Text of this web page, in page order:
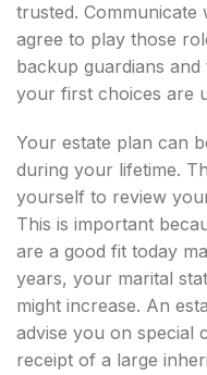
trusted. Communicate
agree to play those
backup guardians
your first choices are
Your estate plan can
during your lifetime.
yourself to review
This is important
are a good fit today
years, your marital
might increase. An
advise you on special
receipt of a large